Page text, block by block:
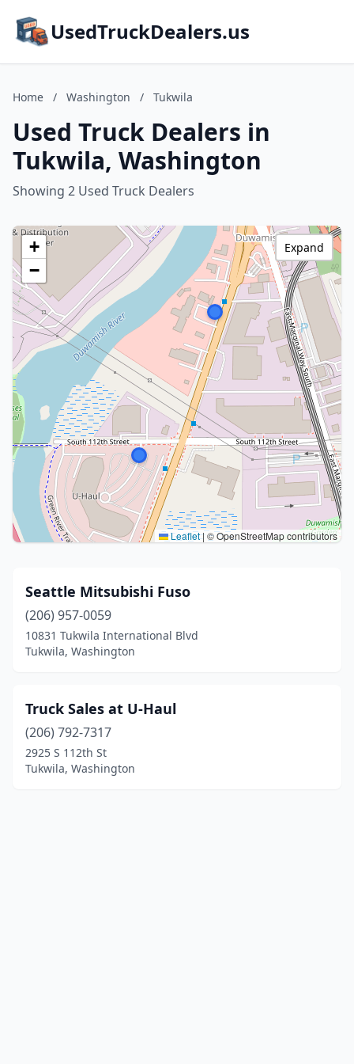
UsedTruckDealers.us
Home / Washington / Tukwila
Used Truck Dealers in
Tukwila, Washington
Showing 2 Used Truck Dealers
+
−
Leaflet|© OpenStreetMap contributors
Expand
Seattle Mitsubishi Fuso
(206) 957-0059
10831 Tukwila International Blvd
Tukwila, Washington
Truck Sales at U-Haul
(206) 792-7317
2925 S 112th St
Tukwila, Washington